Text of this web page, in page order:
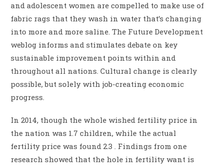
and adolescent women are compelled to make use of
fabric rags that they wash in water that’s changing
into more and more saline. The Future Development
weblog informs and stimulates debate on key
sustainable improvement points within and
throughout all nations. Cultural change is clearly
possible, but solely with job-creating economic
progress.
In 2014, though the whole wished fertility price in
the nation was 1.7 children, while the actual
fertility price was found 2.3 . Findings from one
research showed that the hole in fertility want is